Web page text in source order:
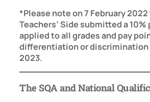
*Please note on 7 February 2022
Teachers’ Side submitted a 10%
applied to all grades and pay
differentiation or discrimination
2023.
The SQA and National